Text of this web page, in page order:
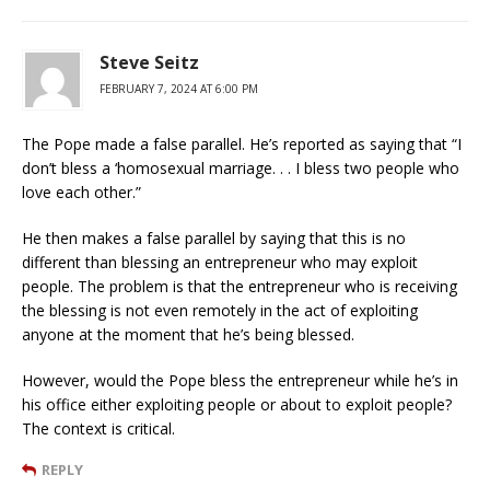
Steve Seitz
FEBRUARY 7, 2024 AT 6:00 PM
The Pope made a false parallel. He’s reported as saying that “I
don’t bless a ‘homosexual marriage. . . I bless two people who
love each other.”
He then makes a false parallel by saying that this is no
different than blessing an entrepreneur who may exploit
people. The problem is that the entrepreneur who is receiving
the blessing is not even remotely in the act of exploiting
anyone at the moment that he’s being blessed.
However, would the Pope bless the entrepreneur while he’s in
his office either exploiting people or about to exploit people?
The context is critical.
REPLY